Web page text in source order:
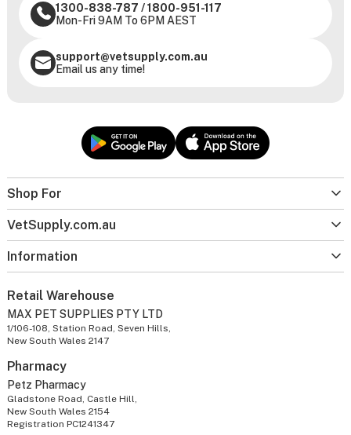
Shop For
VetSupply.com.au
Information
1300-838-787 /1800-951-117
Mon-Fri 9AM To 6PM AEST
support@vetsupply.com.au
Email us any time!
Retail Warehouse
MAX PET SUPPLIES PTY LTD
1/106-108, Station Road, Seven Hills,
New South Wales 2147
Pharmacy
Petz Pharmacy
Gladstone Road, Castle Hill,
New South Wales 2154
Registration PC1241347